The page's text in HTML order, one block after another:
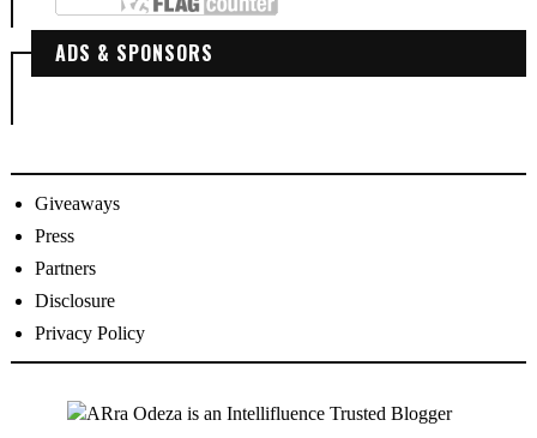
ADS & SPONSORS
Giveaways
Press
Partners
Disclosure
Privacy Policy